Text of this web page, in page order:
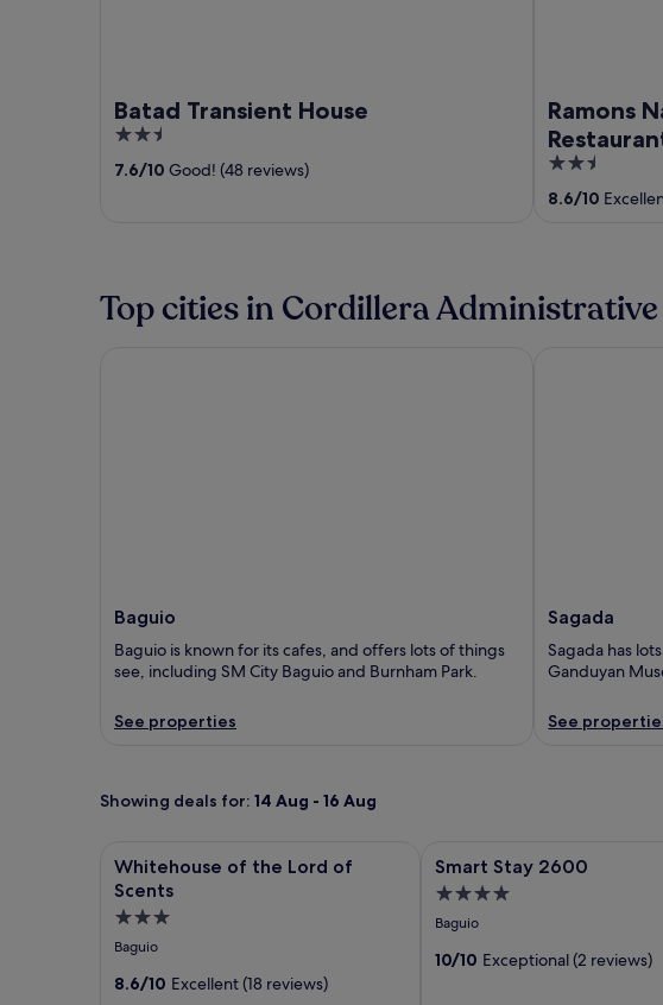
Batad Transient House
2.5
out
7.6/10 Good! (48 reviews)
Ramons
2.5
out
8.6/10
Top cities in Cordillera Administrative
Baguio
Baguio is known for its cafes, and offers lots of things
see, including SM City Baguio and Burnham Park.
See properties
Sagada
Sagada has
Ganduyan
See
Showing deals for: 14 Aug - 16 Aug
gallery
for
the
Whitehouse of the Lord of
Scents
3.0
star
Baguio
8.6/10 Excellent (18 reviews)
gallery
for
Smart
Stay
Smart Stay 2600
4.0
star
Baguio
10/10 Exceptional (2 reviews)